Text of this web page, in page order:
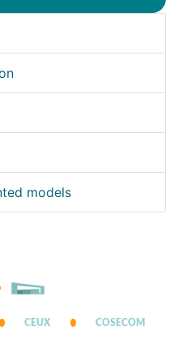
models
CEUX COSECOM